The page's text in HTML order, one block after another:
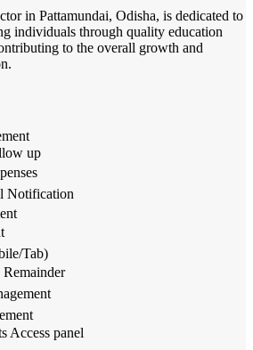
in Pattamundai, Odisha, is dedicated to
individuals through quality education
to the overall growth and
up
Notification
Tab)
Remainder
Access panel